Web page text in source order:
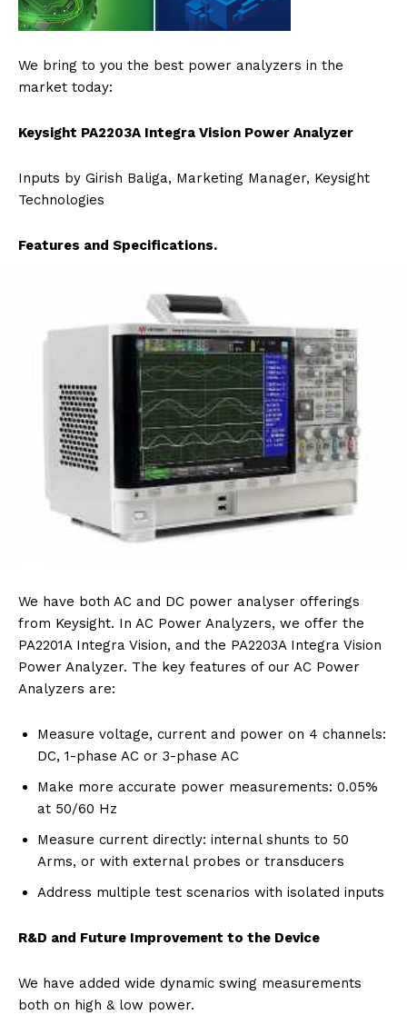
We bring to you the best power analyzers in the
market today:
Keysight PA2203A Integra Vision Power Analyzer
Inputs by Girish Baliga, Marketing Manager, Keysight
Technologies
Features and Specifications.
We have both AC and DC power analyser offerings
from Keysight. In AC Power Analyzers, we offer the
PA2201A Integra Vision, and the PA2203A Integra Vision
Power Analyzer. The key features of our AC Power
Analyzers are:
Measure voltage, current and power on 4 channels:
DC, 1-phase AC or 3-phase AC
Make more accurate power measurements: 0.05%
at 50/60 Hz
Measure current directly: internal shunts to 50
Arms, or with external probes or transducers
Address multiple test scenarios with isolated inputs
R&D and Future Improvement to the Device
We have added wide dynamic swing measurements
both on high & low power.